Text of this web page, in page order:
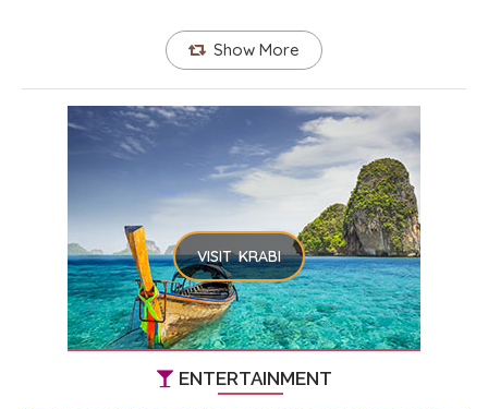
Show More
VISIT KRABI
ENTERTAINMENT